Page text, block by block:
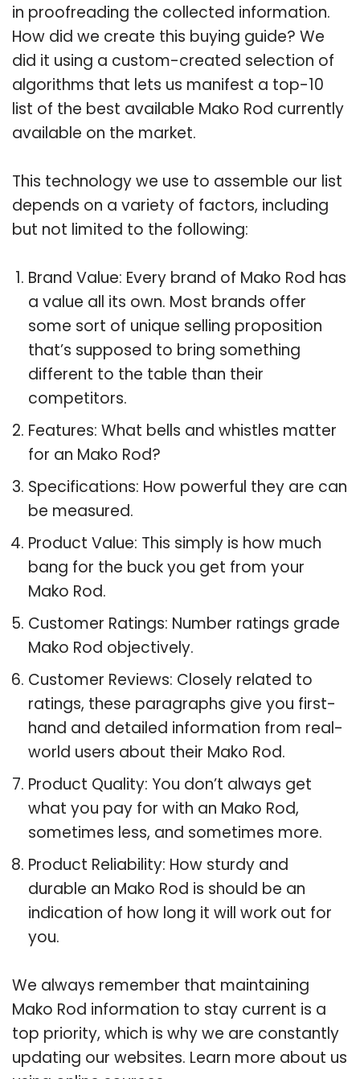
in proofreading the collected information.
How did we create this buying guide? We
did it using a custom-created selection of
algorithms that lets us manifest a top-10
list of the best available Mako Rod currently
available on the market.
This technology we use to assemble our list
depends on a variety of factors, including
but not limited to the following:
Brand Value: Every brand of Mako Rod has
a value all its own. Most brands offer
some sort of unique selling proposition
that’s supposed to bring something
different to the table than their
competitors.
Features: What bells and whistles matter
for an Mako Rod?
Specifications: How powerful they are can
be measured.
Product Value: This simply is how much
bang for the buck you get from your
Mako Rod.
Customer Ratings: Number ratings grade
Mako Rod objectively.
Customer Reviews: Closely related to
ratings, these paragraphs give you first-
hand and detailed information from real-
world users about their Mako Rod.
Product Quality: You don’t always get
what you pay for with an Mako Rod,
sometimes less, and sometimes more.
Product Reliability: How sturdy and
durable an Mako Rod is should be an
indication of how long it will work out for
you.
We always remember that maintaining
Mako Rod information to stay current is a
top priority, which is why we are constantly
updating our websites. Learn more about us